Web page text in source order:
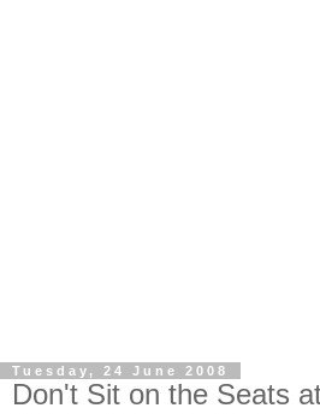
Tuesday, 24 June 2008
Don't Sit on the Seats